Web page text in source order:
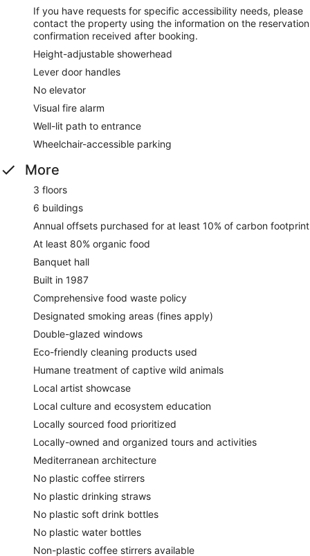
If you have requests for specific accessibility needs, please
contact the property using the information on the reservation
confirmation received after booking.
Height-adjustable showerhead
Lever door handles
No elevator
Visual fire alarm
Well-lit path to entrance
Wheelchair-accessible parking
More
3 floors
6 buildings
Annual offsets purchased for at least 10% of carbon footprint
At least 80% organic food
Banquet hall
Built in 1987
Comprehensive food waste policy
Designated smoking areas (fines apply)
Double-glazed windows
Eco-friendly cleaning products used
Humane treatment of captive wild animals
Local artist showcase
Local culture and ecosystem education
Locally sourced food prioritized
Locally-owned and organized tours and activities
Mediterranean architecture
No plastic coffee stirrers
No plastic drinking straws
No plastic soft drink bottles
No plastic water bottles
Non-plastic coffee stirrers available